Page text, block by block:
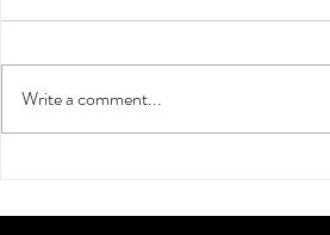
Write a comment...